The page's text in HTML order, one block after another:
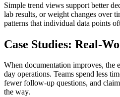
Simple trend views support better
lab results, or weight changes over
patterns that individual data points
Case Studies: Real-
When documentation improves, the
day operations. Teams spend less
fewer follow-up questions, and
the way.